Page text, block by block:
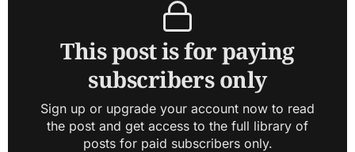
This post is for paying
subscribers only
Sign up or upgrade your account now to read
the post and get access to the full library of
posts for paid subscribers only.